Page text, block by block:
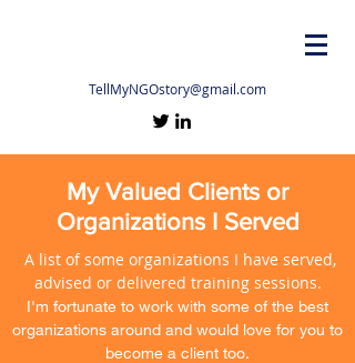
TellMyNGOstory@gmail.com
My Valued Clients or
Organizations I Served
A list of some organizations I have served,
advised or delivered training sessions.
I'm fortunate to work with some of the best
organizations around and would love for you to
become a client too.